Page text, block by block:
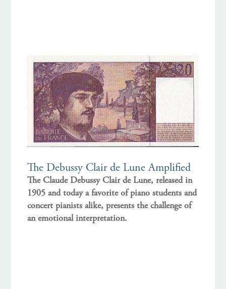
The Debussy Clair de Lune Amplified
The Claude Debussy Clair de Lune, released in
1905 and today a favorite of piano students and
concert pianists alike, presents the challenge of
an emotional interpretation.